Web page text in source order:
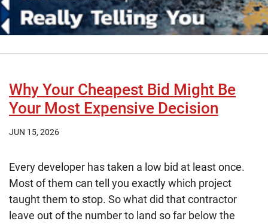
Why Your Cheapest Bid Might Be
Your Most Expensive Decision
JUN 15, 2026
Every developer has taken a low bid at least once.
Most of them can tell you exactly which project
taught them to stop. So what did that contractor
leave out of the number to land so far below the